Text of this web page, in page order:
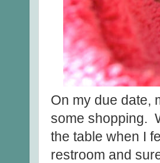
On my due date,
some shopping.
the table when I
restroom and